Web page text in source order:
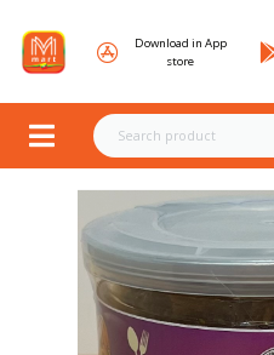
Download in App
store